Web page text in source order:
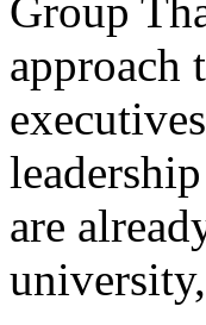
Group
approach
are